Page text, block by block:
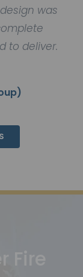
was
to deliver.